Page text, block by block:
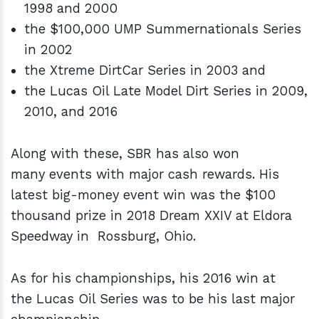
1998 and 2000
the $100,000 UMP Summernationals Series
in 2002
the Xtreme DirtCar Series in 2003 and
the Lucas Oil Late Model Dirt Series in 2009,
2010, and 2016
Along with these, SBR has also won
many events with major cash rewards. His
latest big-money event win was the $100
thousand prize in 2018 Dream XXIV at Eldora
Speedway in Rossburg, Ohio.
As for his championships, his 2016 win at
the Lucas Oil Series was to be his last major